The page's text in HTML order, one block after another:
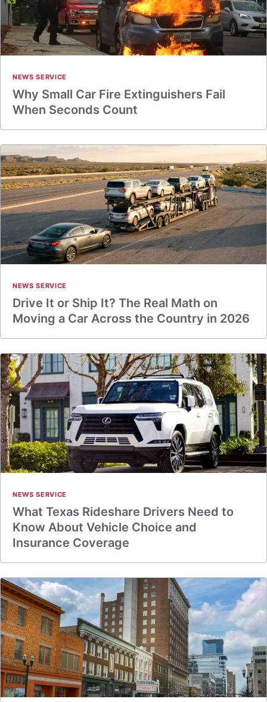
NEWS SERVICE
Why Small Car Fire Extinguishers Fail
When Seconds Count
NEWS SERVICE
Drive It or Ship It? The Real Math on
Moving a Car Across the Country in 2026
NEWS SERVICE
What Texas Rideshare Drivers Need to
Know About Vehicle Choice and
Insurance Coverage